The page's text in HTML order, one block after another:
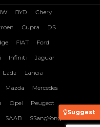
Suggest
BYD Chery
Cupra DS
FIAT Ford
Infiniti Jaguar
Lada Lancia
Mazda Mercedes
Opel Peugeot
SAAB SSangYong